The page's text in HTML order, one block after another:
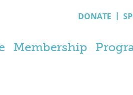
DONATE
Membership